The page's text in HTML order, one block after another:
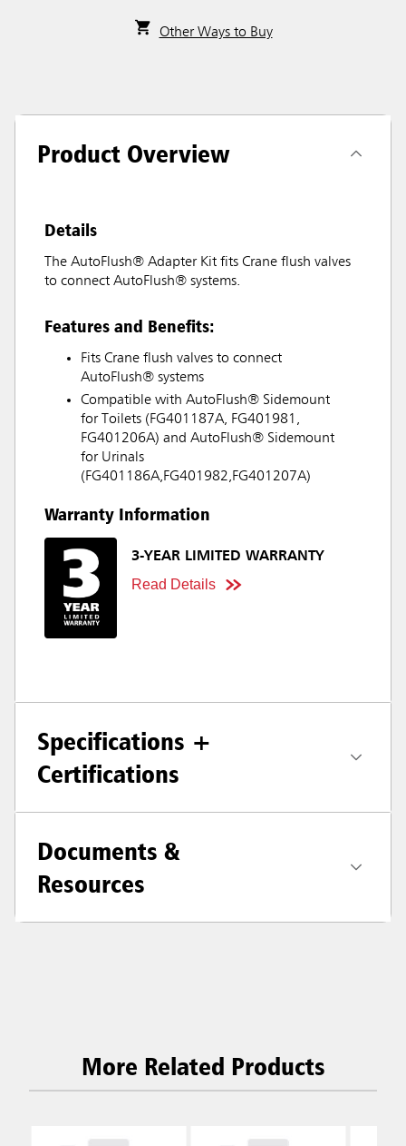
Other Ways to Buy
Product Overview
Details
The AutoFlush® Adapter Kit fits Crane flush valves
to connect AutoFlush® systems.
Features and Benefits:
Fits Crane flush valves to connect
AutoFlush® systems
Compatible with AutoFlush® Sidemount
for Toilets (FG401187A, FG401981,
FG401206A) and AutoFlush® Sidemount
for Urinals
(FG401186A,FG401982,FG401207A)
Warranty Information
3-YEAR LIMITED WARRANTY
Read Details
Specifications +
Certifications
Documents &
Resources
More Related Products